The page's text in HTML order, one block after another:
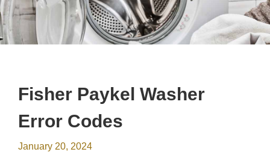
Fisher Paykel Washer
Error Codes
January 20, 2024